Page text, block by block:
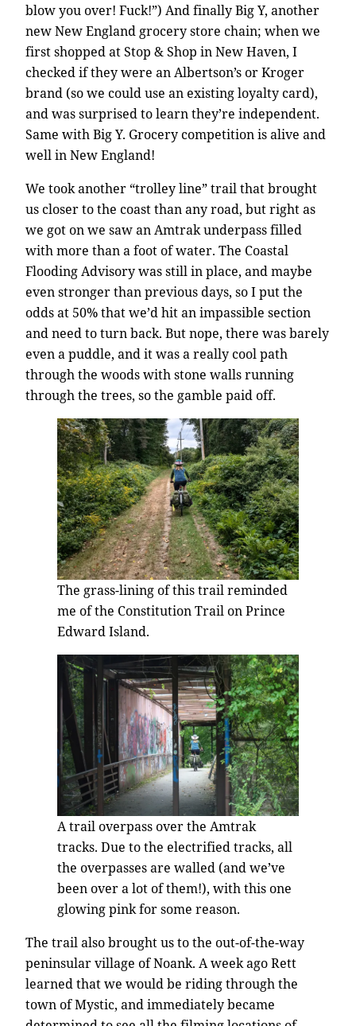
blow you over! Fuck!”) And finally Big Y, another
new New England grocery store chain; when we
first shopped at Stop & Shop in New Haven, I
checked if they were an Albertson’s or Kroger
brand (so we could use an existing loyalty card),
and was surprised to learn they’re independent.
Same with Big Y. Grocery competition is alive and
well in New England!
We took another “trolley line” trail that brought
us closer to the coast than any road, but right as
we got on we saw an Amtrak underpass filled
with more than a foot of water. The Coastal
Flooding Advisory was still in place, and maybe
even stronger than previous days, so I put the
odds at 50% that we’d hit an impassible section
and need to turn back. But nope, there was barely
even a puddle, and it was a really cool path
through the woods with stone walls running
through the trees, so the gamble paid off.
The grass-lining of this trail reminded
me of the Constitution Trail on Prince
Edward Island.
A trail overpass over the Amtrak
tracks. Due to the electrified tracks, all
the overpasses are walled (and we’ve
been over a lot of them!), with this one
glowing pink for some reason.
The trail also brought us to the out-of-the-way
peninsular village of Noank. A week ago Rett
learned that we would be riding through the
town of Mystic, and immediately became